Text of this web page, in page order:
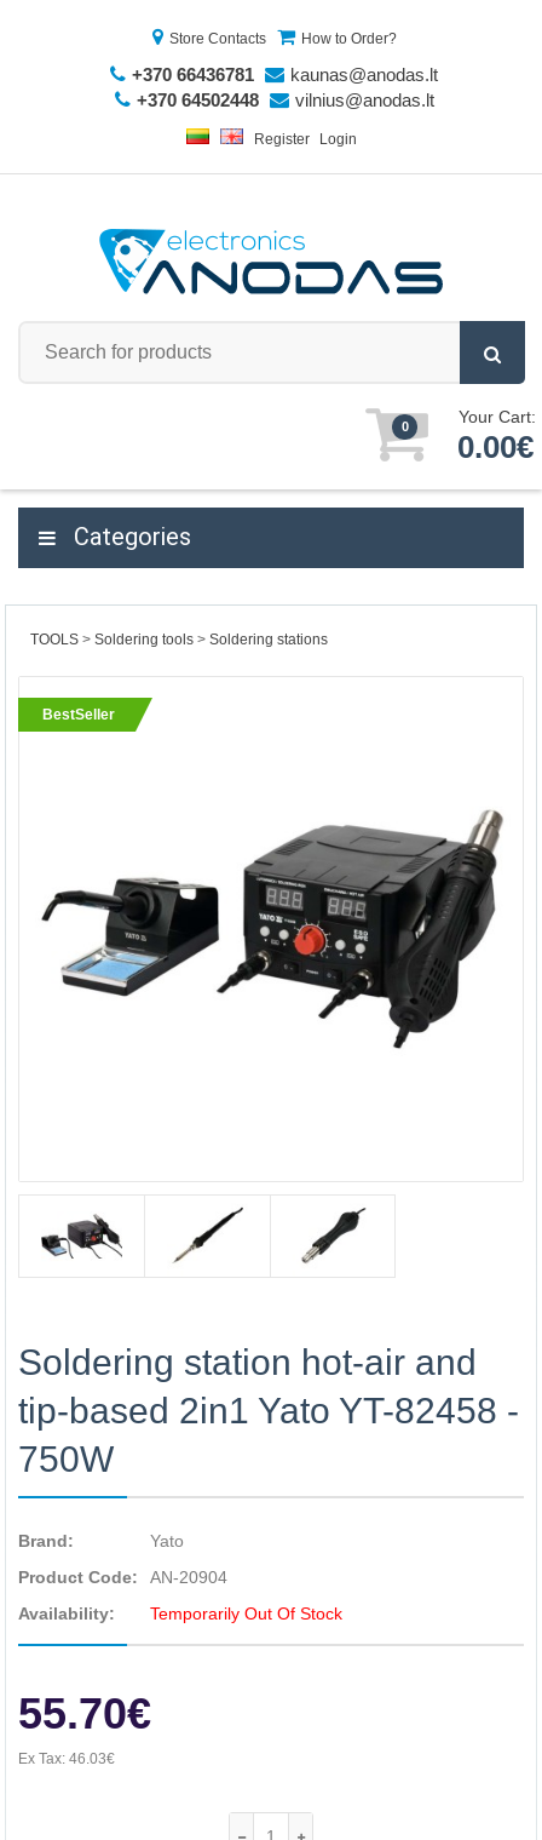
Store Contacts How to Order?
+370 66436781
kaunas@anodas.lt
+370 64502448
vilnius@anodas.lt
Register Login
0 Your Cart:
0.00€
Categories
TOOLS Soldering tools Soldering stations
BestSeller
Soldering station hot-air and
tip-based 2in1 Yato YT-82458 -
750W
Brand:
Yato
Product Code:
AN-20904
Availability:
Temporarily Out Of Stock
55.70€
Ex Tax: 46.03€